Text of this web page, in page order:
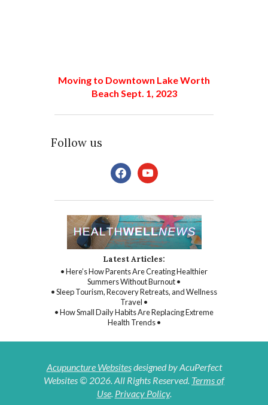
Moving to Downtown Lake Worth
Beach Sept. 1, 2023
Follow us
facebookyoutube
Latest Articles:
• Here’s How Parents Are Creating Healthier
Summers Without Burnout •
• Sleep Tourism, Recovery Retreats, and Wellness
Travel •
• How Small Daily Habits Are Replacing Extreme
Health Trends •
Acupuncture Websitesdesigned by AcuPerfect
Websites © 2026. All Rights Reserved. Terms of
Use. Privacy Policy.